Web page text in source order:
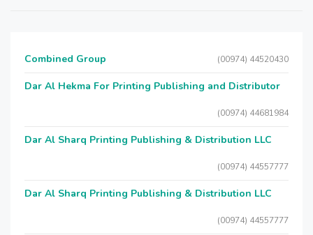
Combined Group (00974) 44520430
Dar Al Hekma For Printing Publishing and Distributor
(00974) 44681984
Dar Al Sharq Printing Publishing & Distribution LLC
(00974) 44557777
Dar Al Sharq Printing Publishing & Distribution LLC
(00974) 44557777